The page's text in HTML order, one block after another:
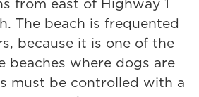
The beach is frequented
because it is one of the
beaches where dogs are
must be controlled with a